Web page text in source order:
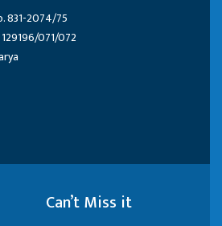
831-2074/75
071/072
Can’t Miss it